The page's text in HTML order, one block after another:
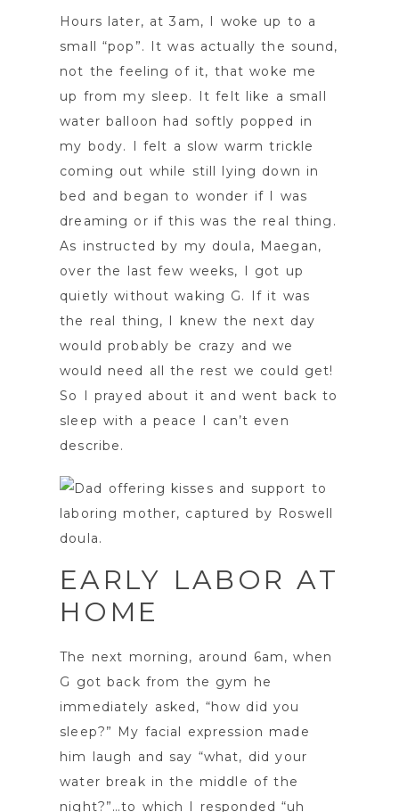
Hours later, at 3am, I woke up to a
small “pop”. It was actually the sound,
not the feeling of it, that woke me
up from my sleep. It felt like a small
water balloon had softly popped in
my body. I felt a slow warm trickle
coming out while still lying down in
bed and began to wonder if I was
dreaming or if this was the real thing.
As instructed by my doula, Maegan,
over the last few weeks, I got up
quietly without waking G. If it was
the real thing, I knew the next day
would probably be crazy and we
would need all the rest we could get!
So I prayed about it and went back to
sleep with a peace I can’t even
describe.
EARLY LABOR AT
HOME
The next morning, around 6am, when
G got back from the gym he
immediately asked, “how did you
sleep?” My facial expression made
him laugh and say “what, did your
water break in the middle of the
night?”…to which I responded “uh